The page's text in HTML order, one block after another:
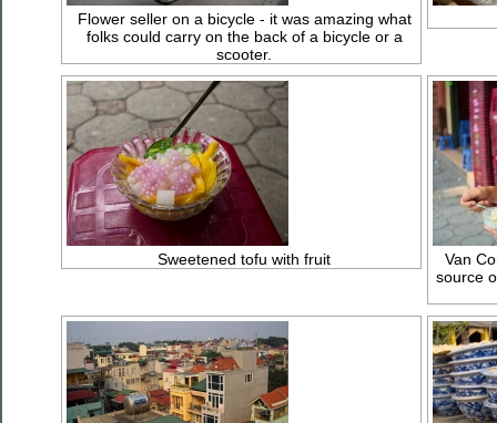
Flower seller on a bicycle - it was amazing what
folks could carry on the back of a bicycle or a
scooter.
Sweetened tofu with fruit
Van
source